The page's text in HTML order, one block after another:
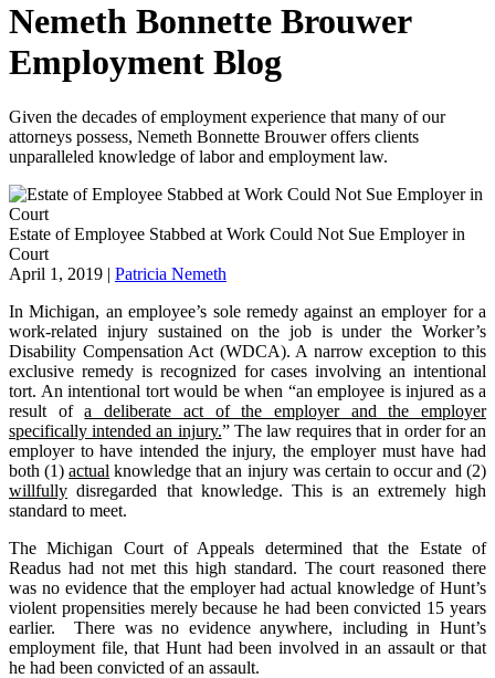
Nemeth Bonnette Brouwer
Employment Blog
Given the decades of employment experience that many of our
attorneys possess, Nemeth Bonnette Brouwer offers clients
unparalleled knowledge of labor and employment law.
Estate of Employee Stabbed at Work Could Not Sue Employer in
Court
April 1, 2019 | Patricia Nemeth
In Michigan, an employee’s sole remedy against an employer for a
work-related injury sustained on the job is under the Worker’s
Disability Compensation Act (WDCA). A narrow exception to this
exclusive remedy is recognized for cases involving an intentional
tort. An intentional tort would be when “an employee is injured as a
result ofa deliberate act of the employer and the employer
specifically intended an injury.” The law requires that in order for an
employer to have intended the injury, the employer must have had
both (1)actual knowledge that an injury was certain to occur and (2)
willfully disregarded that knowledge. This is an extremely high
standard to meet.
The Michigan Court of Appeals determined that the Estate of
Readus had not met this high standard. The court reasoned there
was no evidence that the employer had actual knowledge of Hunt’s
violent propensities merely because he had been convicted 15 years
earlier. There was no evidence anywhere, including in Hunt’s
employment file, that Hunt had been involved in an assault or that
he had been convicted of an assault.